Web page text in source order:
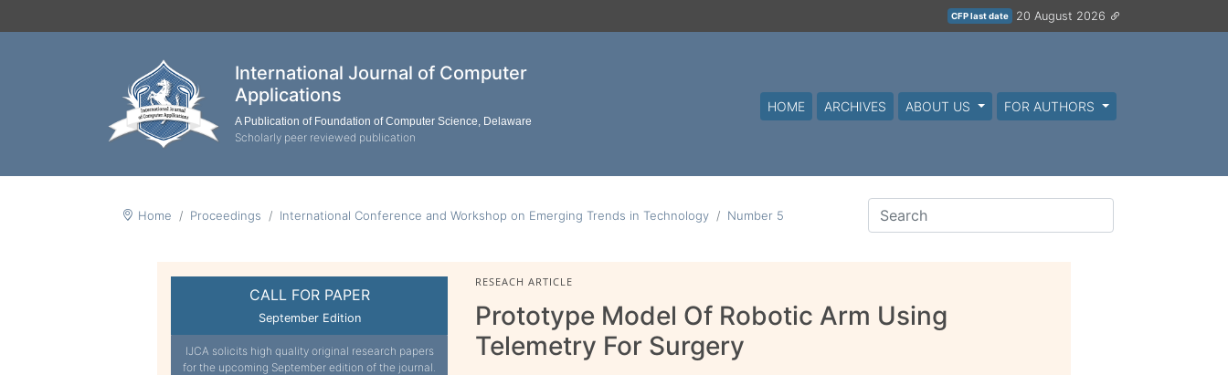
CFP last date 20 August 2026
International Journal of Computer
Applications
A Publication of Foundation of Computer Science, Delaware
Scholarly peer reviewed publication
HOME ARCHIVES ABOUT US FOR AUTHORS
Home Proceedings International Conference and Workshop on Emerging Trends in Technology Number 5
CALL FOR PAPER
September Edition
IJCA solicits high quality original research papers
for the upcoming September edition of the journal.
RESEACH ARTICLE
Prototype Model Of Robotic Arm Using
Telemetry For Surgery